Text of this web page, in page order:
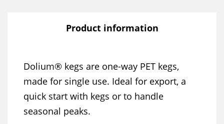
Product information
Dolium® kegs are one-way PET kegs,
made for single use. Ideal for export, a
quick start with kegs or to handle
seasonal peaks.